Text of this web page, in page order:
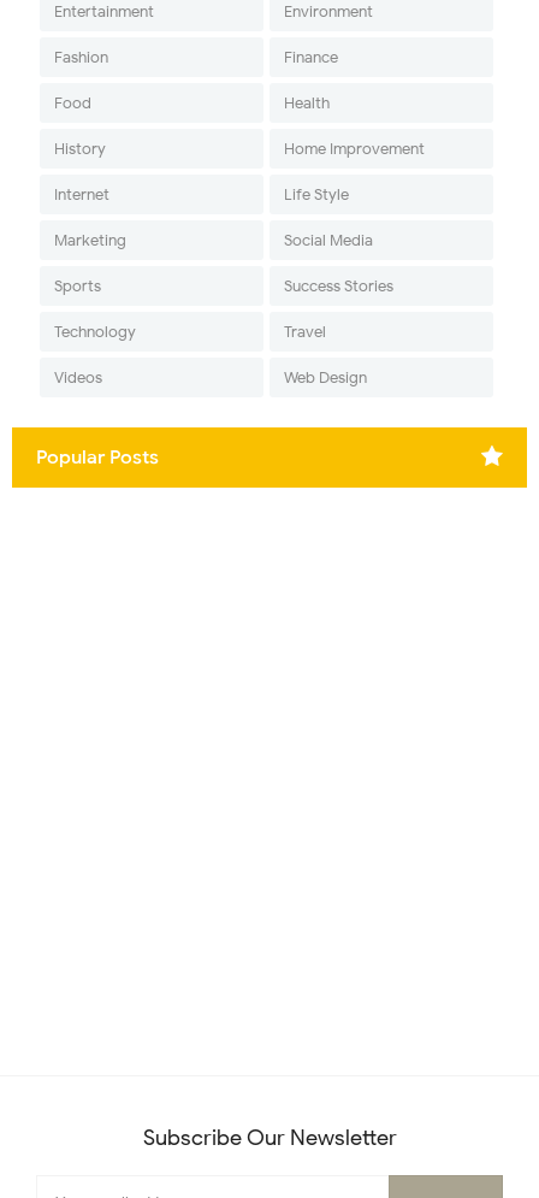
Entertainment Environment
Fashion Finance
Food Health
History Home Improvement
Internet Life Style
Marketing Social Media
Sports Success Stories
Technology Travel
Videos Web Design
Popular Posts
Subscribe Our Newsletter